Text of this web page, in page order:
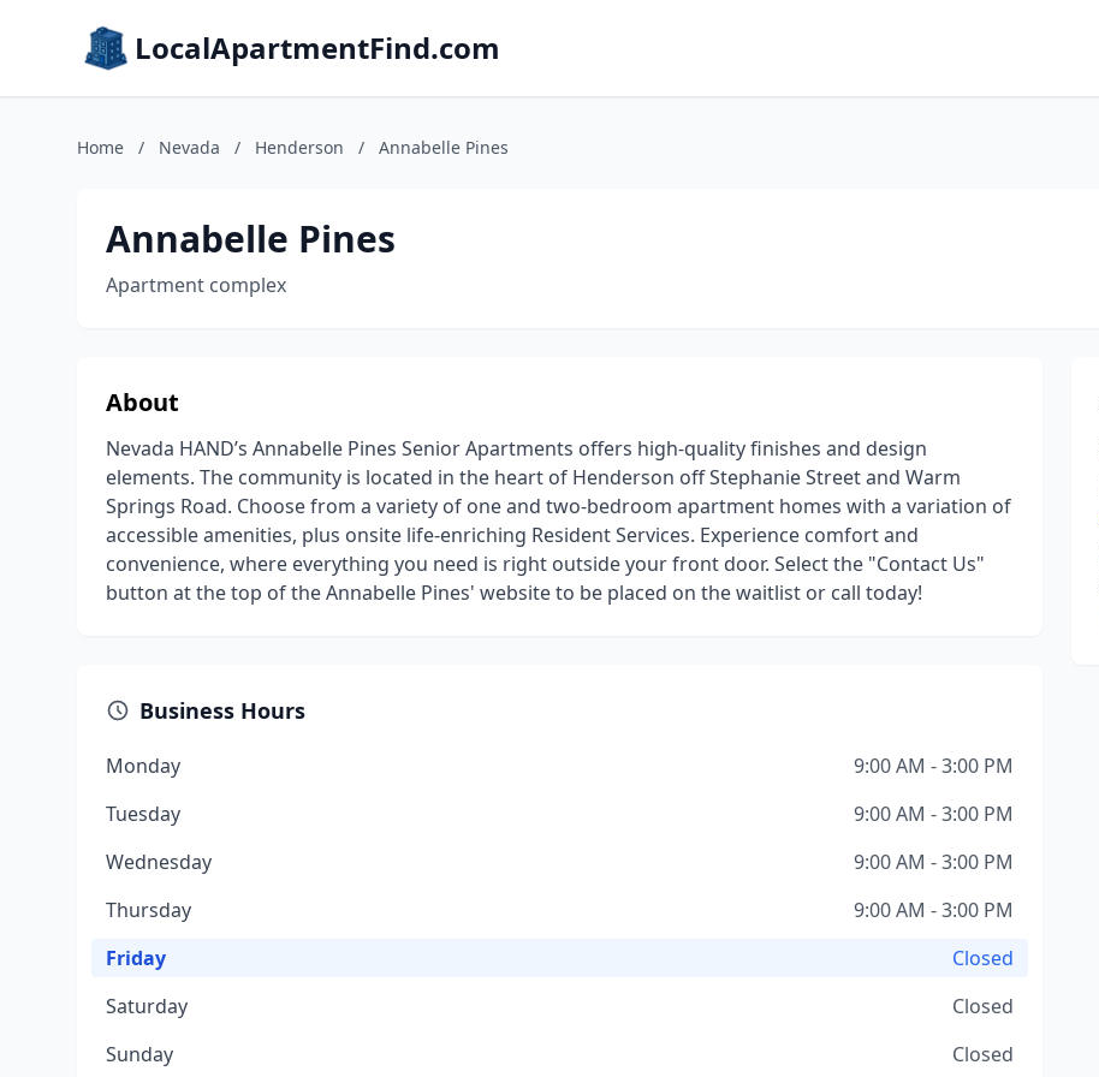
LocalApartmentFind.com
Home / Nevada / Henderson / Annabelle Pines
Annabelle Pines
Apartment complex
About
Nevada HAND’s Annabelle Pines Senior Apartments offers high-quality finishes and design
elements. The community is located in the heart of Henderson off Stephanie Street and Warm
Springs Road. Choose from a variety of one and two-bedroom apartment homes with a variation of
accessible amenities, plus onsite life-enriching Resident Services. Experience comfort and
convenience, where everything you need is right outside your front door. Select the "Contact Us"
button at the top of the Annabelle Pines' website to be placed on the waitlist or call today!
Business Hours
Monday
9:00 AM - 3:00 PM
Tuesday
9:00 AM - 3:00 PM
Wednesday
9:00 AM - 3:00 PM
Thursday
9:00 AM - 3:00 PM
Friday
Closed
Saturday
Closed
Sunday
Closed